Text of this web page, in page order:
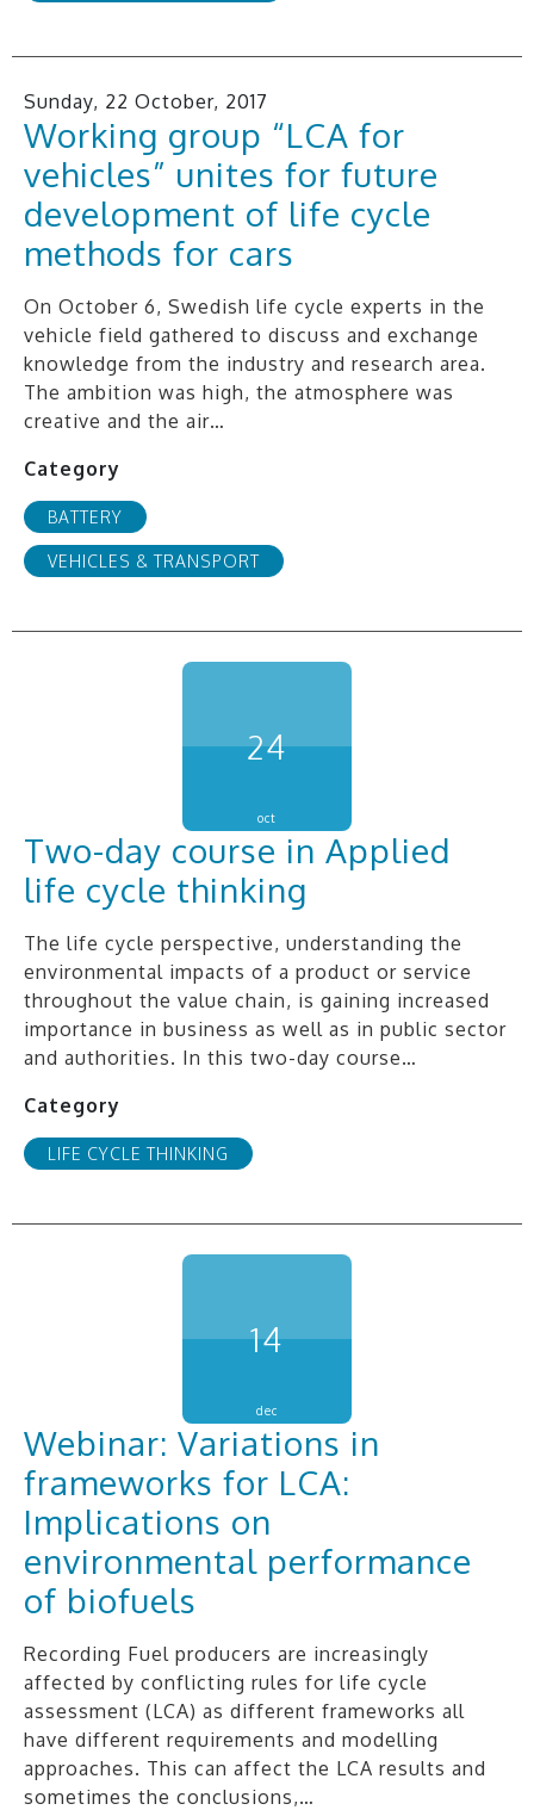
Sunday, 22 October, 2017
Working group “LCA for
vehicles” unites for future
development of life cycle
methods for cars
On October 6, Swedish life cycle experts in the
vehicle field gathered to discuss and exchange
knowledge from the industry and research area.
The ambition was high, the atmosphere was
creative and the air…
Category
BATTERY
VEHICLES & TRANSPORT
24
oct
Two-day course in Applied
life cycle thinking
The life cycle perspective, understanding the
environmental impacts of a product or service
throughout the value chain, is gaining increased
importance in business as well as in public sector
and authorities. In this two-day course…
Category
LIFE CYCLE THINKING
14
dec
Webinar: Variations in
frameworks for LCA:
Implications on
environmental performance
of biofuels
Recording Fuel producers are increasingly
affected by conflicting rules for life cycle
assessment (LCA) as different frameworks all
have different requirements and modelling
approaches. This can affect the LCA results and
sometimes the conclusions,…